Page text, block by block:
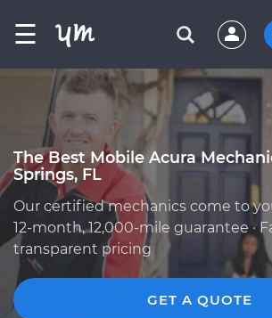
☰
The Best Mobile Acura
Springs, FL
Our certified mechanics come to
12-month, 12,000-mile guarantee ·
transparent pricing
GET A QUOTE